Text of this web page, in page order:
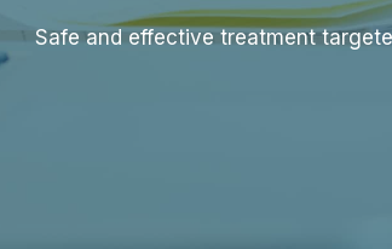
Safe and effective treatment